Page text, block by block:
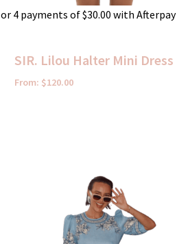
or 4 payments of$30.00 with Afterpay
SIR. Lilou Halter Mini Dress
From: $120.00